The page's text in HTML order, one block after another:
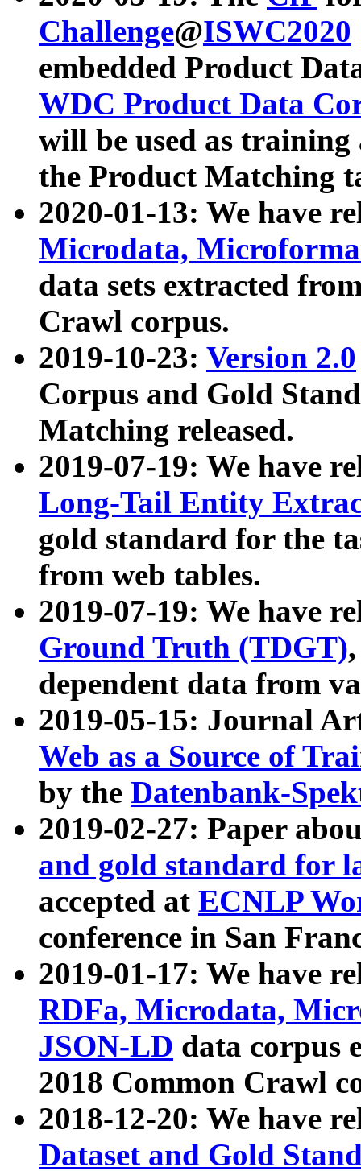
Challenge@ISWC2020
embedded Product
WDC Product Data
will be used as
the Product Matching
2020-01-13: We have
Microdata,
data sets extracted
Crawl corpus.
2019-10-23: Version 2.0
Corpus and Gold
Matching released.
2019-07-19: We have
Long-Tail Entity
gold standard for the
from web tables.
2019-07-19: We have
Ground Truth (TDGT)
dependent data from
2019-05-15: Journal
Web as a Source of
by the Datenbank-
2019-02-27: Paper
and gold standard for
accepted at ECNLP
conference in San
2019-01-17: We have
RDFa, Microdata,
JSON-LD data corpus
2018 Common Crawl
2018-12-20: We have
Dataset and Gold